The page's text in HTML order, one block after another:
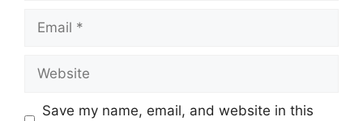
Save my name, email, and website in this